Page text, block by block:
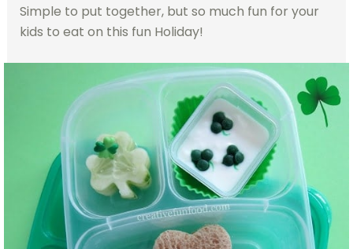
Simple to put together, but so much fun for your
kids to eat on this fun Holiday!